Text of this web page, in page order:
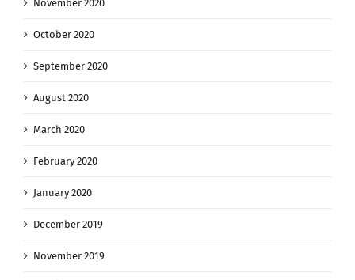
November 2020
October 2020
September 2020
August 2020
March 2020
February 2020
January 2020
December 2019
November 2019